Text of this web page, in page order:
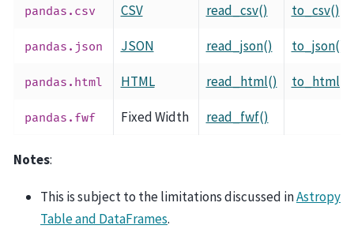
pandas.csv CSV read_csv() to_csv()
pandas.json JSON read_json() to_json()
pandas.html HTML read_html() to_html()
pandas.fwf Fixed Width read_fwf()
Notes:
This is subject to the limitations discussed inAstropy
Table and DataFrames.